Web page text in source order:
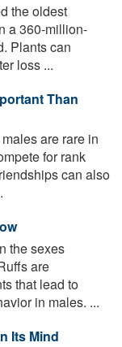
the oldest
a 360-million-
Plants can
loss ...
Than
are rare in
for rank
can also
the sexes
are
that lead to
in males. ...
Its Mind